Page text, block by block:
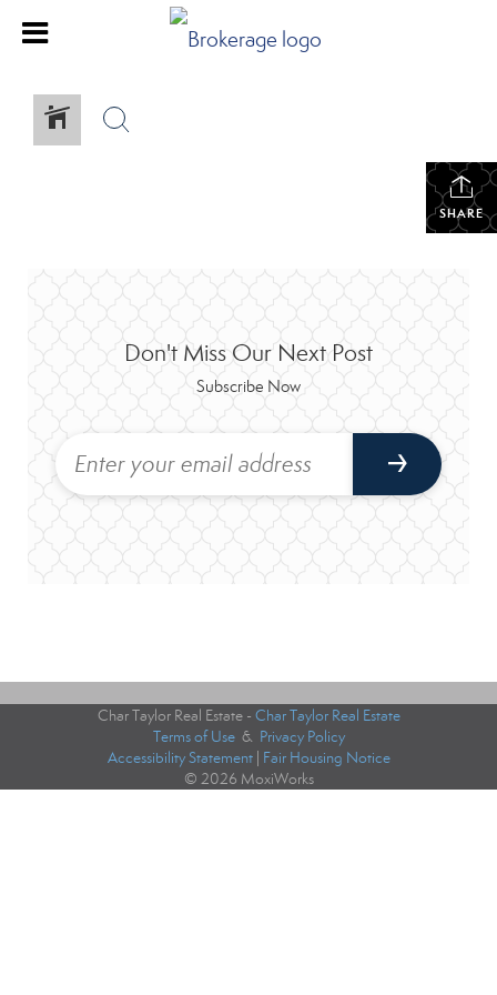
SHARE
Don't Miss Our Next Post
Subscribe Now
Char Taylor Real Estate - Char Taylor Real Estate
Terms of Use& Privacy Policy
Accessibility Statement| Fair Housing Notice
© 2026 MoxiWorks